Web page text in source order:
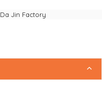
Da Jin Factory